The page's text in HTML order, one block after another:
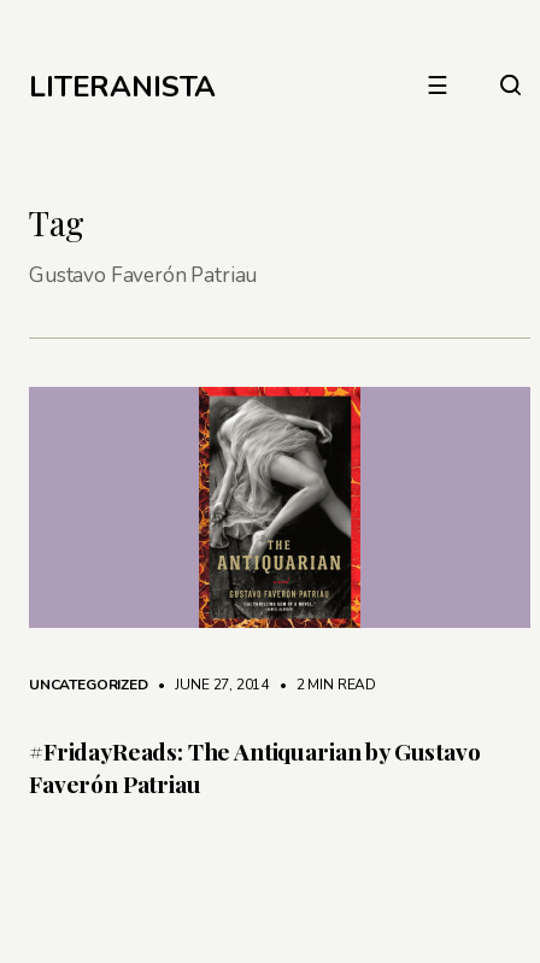
LITERANISTA ☰
Tag
Gustavo Faverón Patriau
UNCATEGORIZED • JUNE 27, 2014 • 2 MIN READ
#FridayReads: The Antiquarian by Gustavo
Faverón Patriau